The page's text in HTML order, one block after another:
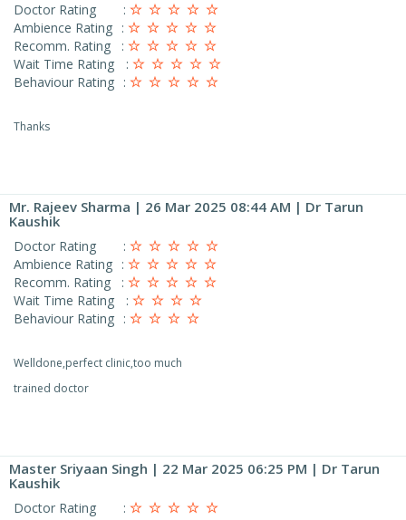
Doctor Rating
:
Ambience Rating :
Recomm. Rating
:
Wait Time Rating
:
Behaviour Rating :
Thanks
Mr. Rajeev Sharma | 26 Mar 2025 08:44 AM | Dr Tarun
Kaushik
Doctor Rating
:
Ambience Rating :
Recomm. Rating
:
Wait Time Rating
:
Behaviour Rating :
Welldone,perfect clinic,too much
trained doctor
Master Sriyaan Singh | 22 Mar 2025 06:25 PM | Dr Tarun
Kaushik
Doctor Rating
: